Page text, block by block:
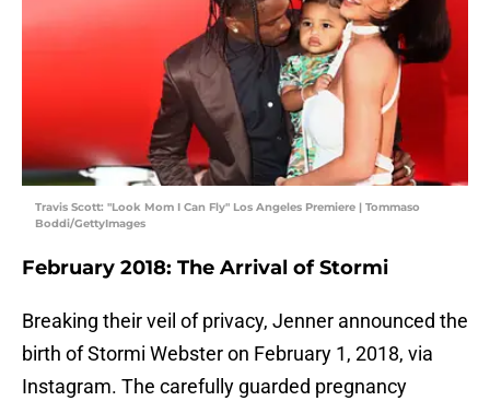
Travis Scott: "Look Mom I Can Fly" Los Angeles Premiere | Tommaso
Boddi/GettyImages
February 2018: The Arrival of Stormi
Breaking their veil of privacy, Jenner announced the
birth of Stormi Webster on February 1, 2018, via
Instagram. The carefully guarded pregnancy